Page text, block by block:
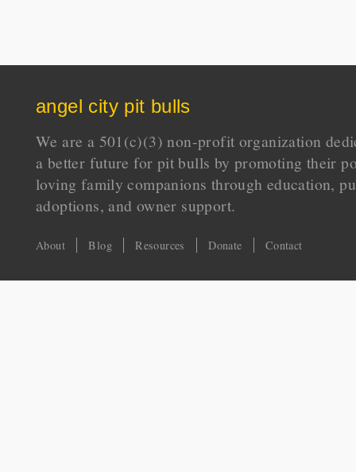
angel city pit bulls
We are a 501(c)(3) non-profit organization
a better future for pit bulls by promoting their
loving family companions through education,
adoptions, and owner support.
About Blog Resources Donate Contact